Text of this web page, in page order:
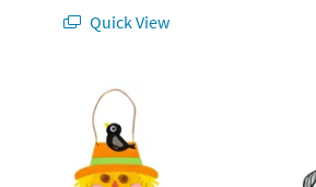
Quick View
Harvest Blessings Scarecrow Craft Kit -